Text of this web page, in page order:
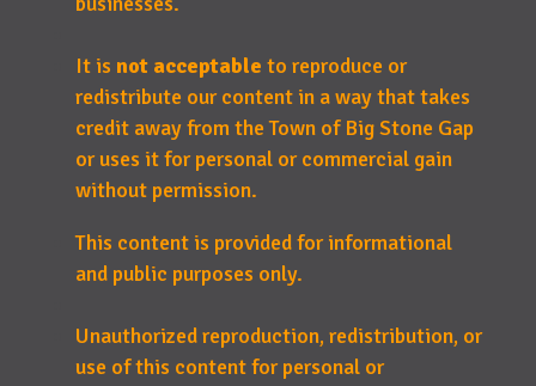
It is not acceptable to reproduce or
redistribute our content in a way that takes
credit away from the Town of Big Stone Gap
or uses it for personal or commercial gain
without permission.
This content is provided for informational
and public purposes only.
Unauthorized reproduction, redistribution, or
use of this content for personal or